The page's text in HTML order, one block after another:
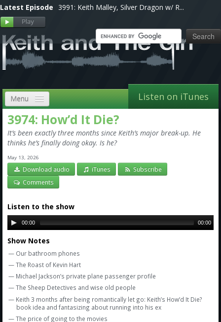
Latest Episode 3991: Keith Malley, Silver Dragon w/ R...
Menu
Home
VIP
Shows, Notes & Pics
Forums
Store
Amazon
Bonus Shows
Listen on iTunes
3974: How’d It Die?
It’s been exactly three months since Keith’s major break-up. He
thinks he’s finally doing okay. Is he?
May 13, 2026
Download audio iTunes
Subscribe
Comments
Listen to the show
00:00 00:00
Show Notes
— Our bathroom phones
— The Roast of Kevin Hart
— Michael Jackson’s private plane passenger profile
— The Sheep Detectives and wise old people
— Keith 3 months after being romantically let go: Keith’s How’d It Die?
book idea and fantasizing about running into his ex
— The price of going to the movies